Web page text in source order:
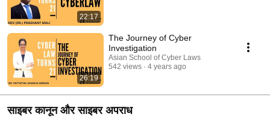
22:17
26:19
The Journey of Cyber
Investigation
Asian School of Cyber Laws
542 views
4 years ago
साइबर कानून और साइबर अपराध